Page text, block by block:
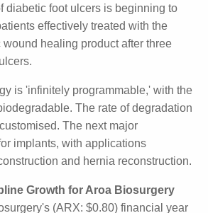
market is now finding new
multiuse technology. In
with patients effectively
synthetic wound healing
years of persistent ulcers.
is 'infinitely programmable,'
body can be customised. The
will be for implants, with